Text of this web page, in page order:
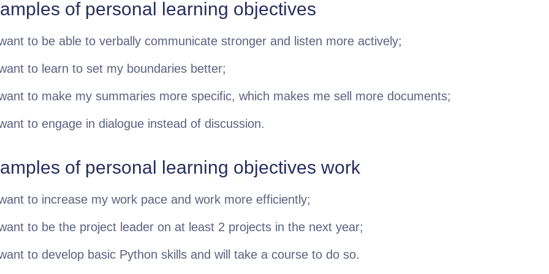
of personal learning objectives
to be able to verbally communicate stronger and listen more actively;
to learn to set my boundaries better;
to make my summaries more specific, which makes me sell more documents;
to engage in dialogue instead of discussion.
of personal learning objectives work
to increase my work pace and work more efficiently;
to be the project leader on at least 2 projects in the next year;
to develop basic Python skills and will take a course to do so.